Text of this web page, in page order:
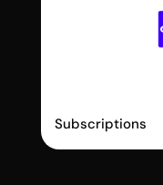
Subscriptions